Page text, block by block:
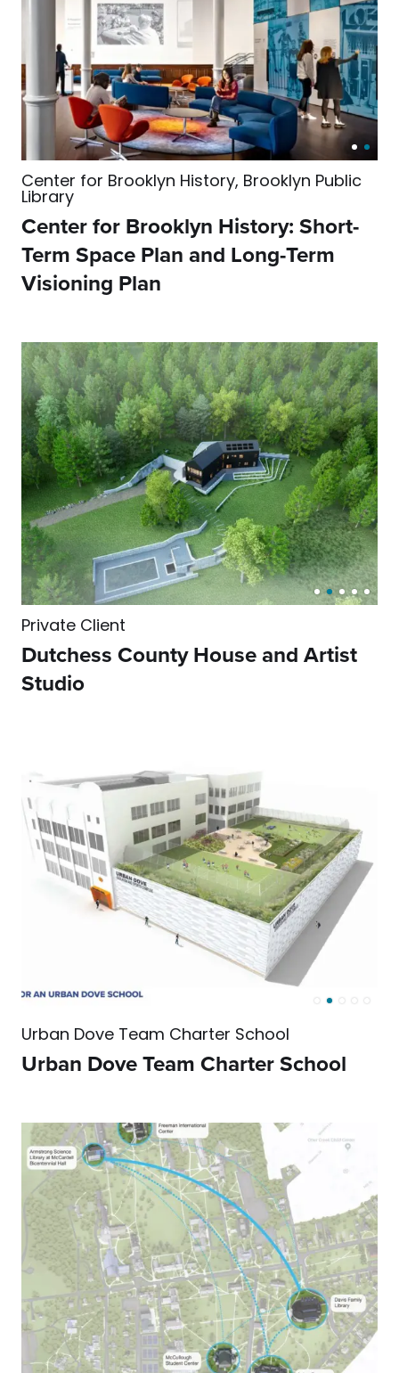
Center for Brooklyn History, Brooklyn Public
Library
Center for Brooklyn History: Short-
Term Space Plan and Long-Term
Visioning Plan
Private Client
Dutchess County House and Artist
Studio
Urban Dove Team Charter School
Urban Dove Team Charter School